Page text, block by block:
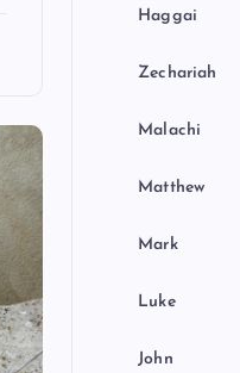
Haggai
Zechariah
Malachi
Matthew
Mark
Luke
John